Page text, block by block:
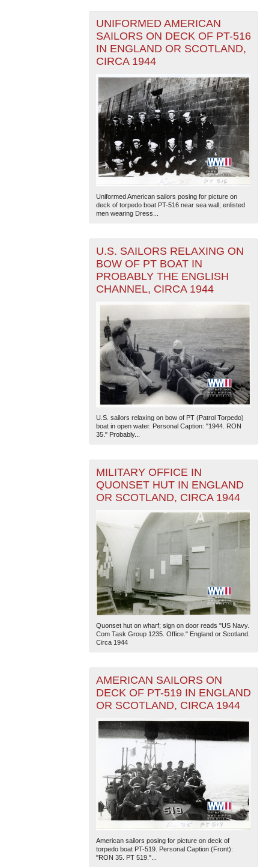
UNIFORMED AMERICAN
SAILORS ON DECK OF PT-516
IN ENGLAND OR SCOTLAND,
CIRCA 1944
Uniformed American sailors posing for picture on
deck of torpedo boat PT-516 near sea wall; enlisted
men wearing Dress...
U.S. SAILORS RELAXING ON
BOW OF PT BOAT IN
PROBABLY THE ENGLISH
CHANNEL, CIRCA 1944
U.S. sailors relaxing on bow of PT (Patrol Torpedo)
boat in open water. Personal Caption: "1944. RON
35." Probably...
MILITARY OFFICE IN
QUONSET HUT IN ENGLAND
OR SCOTLAND, CIRCA 1944
Quonset hut on wharf; sign on door reads "US Navy.
Com Task Group 1235. Office." England or Scotland.
Circa 1944
AMERICAN SAILORS ON
DECK OF PT-519 IN ENGLAND
OR SCOTLAND, CIRCA 1944
American sailors posing for picture on deck of
torpedo boat PT-519. Personal Caption (Front):
"RON 35. PT 519."...